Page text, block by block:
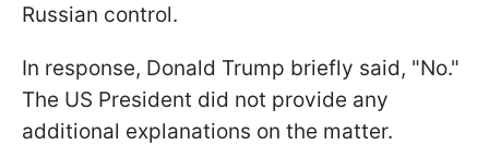
Russian control.
In response, Donald Trump briefly said, "No."
The US President did not provide any
additional explanations on the matter.